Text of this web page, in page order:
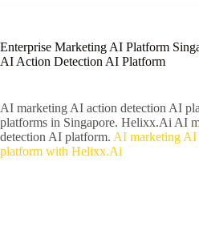
Enterprise Marketing AI Platform
AI Action Detection AI Platform
AI marketing AI action detection AI
platforms in Singapore. Helixx.Ai AI
detection AI platform. AI marketing AI
platform with Helixx.Ai